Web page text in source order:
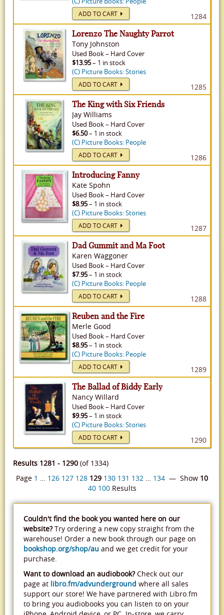
ADD TO CART 1284
Lorenzo The Naughty Parrot
Tony Johnston
Used Book– Hard Cover
$13.95– 1 in stock
(C) Picture Books: Stories
ADD TO CART 1285
The King with Six Friends
Jay Williams
Used Book– Hard Cover
$6.50– 1 in stock
(C) Picture Books: People
ADD TO CART 1286
Introducing Fanny
Kate Spohn
Used Book– Hard Cover
$8.95– 1 in stock
(C) Picture Books: Stories
ADD TO CART 1287
Dad Gummit and Ma Foot
Karen Waggoner
Used Book– Hard Cover
$7.95– 1 in stock
(C) Picture Books: People
ADD TO CART 1288
Reuben and the Fire
Merle Good
Used Book– Hard Cover
$8.95– 1 in stock
(C) Picture Books: People
ADD TO CART 1289
The Ballad of Biddy Early
Nancy Willard
Used Book– Hard Cover
$9.95– 1 in stock
(C) Picture Books: Stories
ADD TO CART 1290
Results 1281 - 1290 (of 1334)
Page 1 … 126 127 128 129 130 131 132 … 134 — Show 10
40 100Results
Couldn't find the book you wanted here on our
website?Try ordering a new copy straight from the
warehouse! Order a new book through our page on
bookshop.org/shop/au and we get credit for your
purchase.
Want to download an audiobook?Check out our
page at libro.fm/advunderground where all sales
support our store! We have partnered with Libro.fm
to bring you audiobooks you can listen to on your